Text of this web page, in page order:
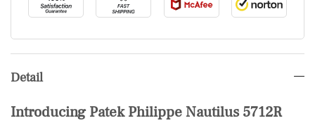
Detail
Introducing Patek Philippe Nautilus 5712R